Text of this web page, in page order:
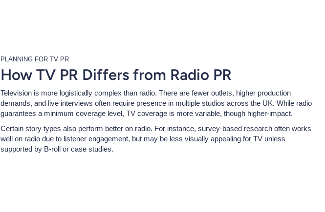
PLANNING FOR TV PR
How TV PR Differs from Radio PR
Television is more logistically complex than radio. There are fewer outlets, higher production
demands, and live interviews often require presence in multiple studios across the UK. While radio
guarantees a minimum coverage level, TV coverage is more variable, though higher-impact.
Certain story types also perform better on radio. For instance, survey-based research often works
well on radio due to listener engagement, but may be less visually appealing for TV unless
supported by B-roll or case studies.